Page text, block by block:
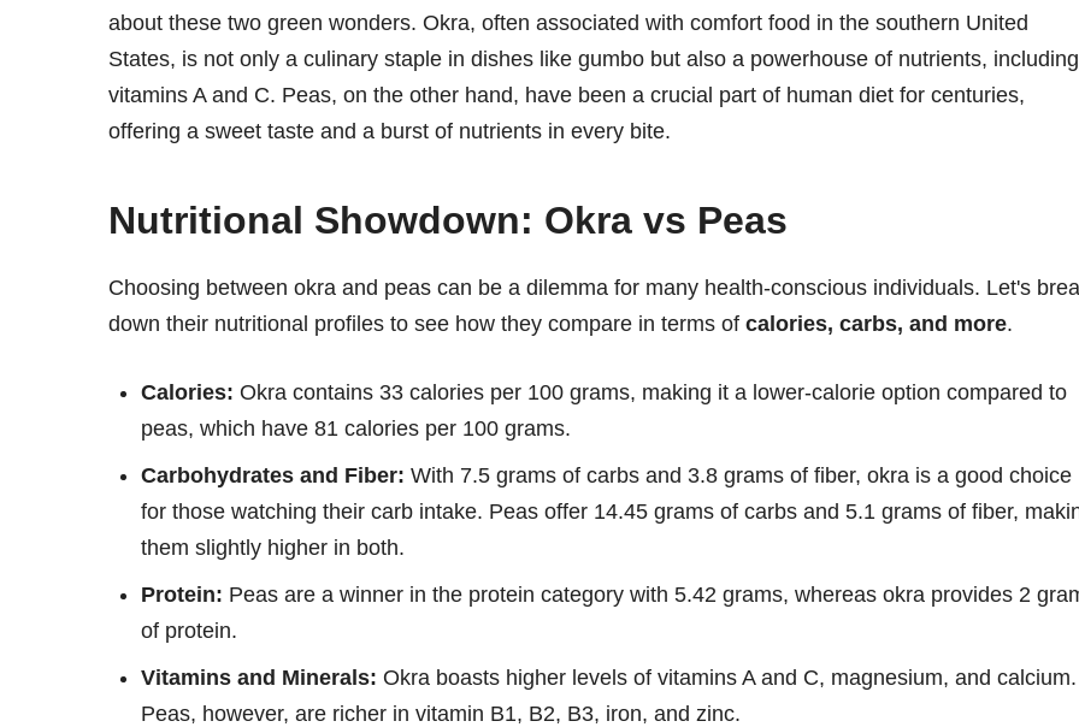
about these two green wonders. Okra, often associated with comfort food in the southern United
States, is not only a culinary staple in dishes like gumbo but also a powerhouse of nutrients, including
vitamins A and C. Peas, on the other hand, have been a crucial part of human diet for centuries,
offering a sweet taste and a burst of nutrients in every bite.
Nutritional Showdown: Okra vs Peas
Choosing between okra and peas can be a dilemma for many health-conscious individuals. Let's
down their nutritional profiles to see how they compare in terms of calories, carbs, and more.
Calories: Okra contains 33 calories per 100 grams, making it a lower-calorie option compared to
peas, which have 81 calories per 100 grams.
Carbohydrates and Fiber: With 7.5 grams of carbs and 3.8 grams of fiber, okra is a good choice
for those watching their carb intake. Peas offer 14.45 grams of carbs and 5.1 grams of fiber,
them slightly higher in both.
Protein: Peas are a winner in the protein category with 5.42 grams, whereas okra provides 2
of protein.
Vitamins and Minerals: Okra boasts higher levels of vitamins A and C, magnesium, and calcium.
Peas, however, are richer in vitamin B1, B2, B3, iron, and zinc.